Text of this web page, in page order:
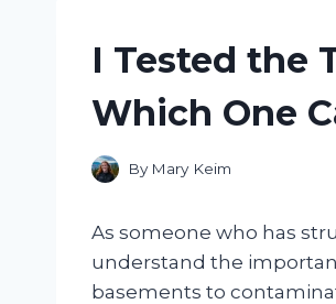
I Tested the
Which One
By Mary Keim
As someone who has
understand the
basements to